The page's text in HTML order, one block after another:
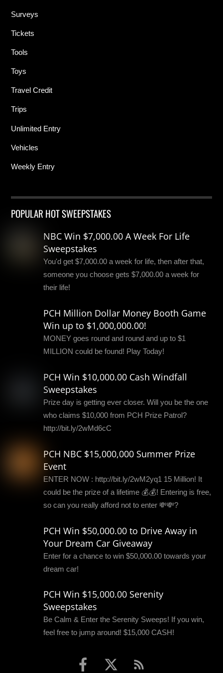
Surveys
Tickets
Tools
Toys
Travel Credit
Trips
Unlimited Entry
Vehicles
Weekly Entry
POPULAR HOT SWEEPSTAKES
NBC Win $7,000.00 A Week For Life
Sweepstakes
You'd get $7,000.00 a week for life, then after that,
someone you choose gets $7,000.00 a week for
their life!
PCH Million Dollar Money Booth Game
Win up to $1,000,000.00!
MONEY goes round and round and up to $1
MILLION could be found! Play Today!
PCH Win $10,000.00 Cash Windfall
Sweepstakes
Prize day is getting ever closer. Will you be the one
who claims $10,000 from PCH Prize Patrol?
http://bit.ly/2wMd6cC
PCH NBC $15,000,000 Summer Prize
Event
ENTER NOW : http://bit.ly/2wM2yq1 15 Million! It
could be the prize of a lifetime 💰💰! Entering is free,
so can you really afford not to enter 💸💸?
PCH Win $50,000.00 to Drive Away in
Your Dream Car Giveaway
Enter for a chance to win $50,000.00 towards your
dream car!
PCH Win $15,000.00 Serenity
Sweepstakes
Be Calm & Enter the Serenity Sweeps! If you win,
feel free to jump around! $15,000 CASH!